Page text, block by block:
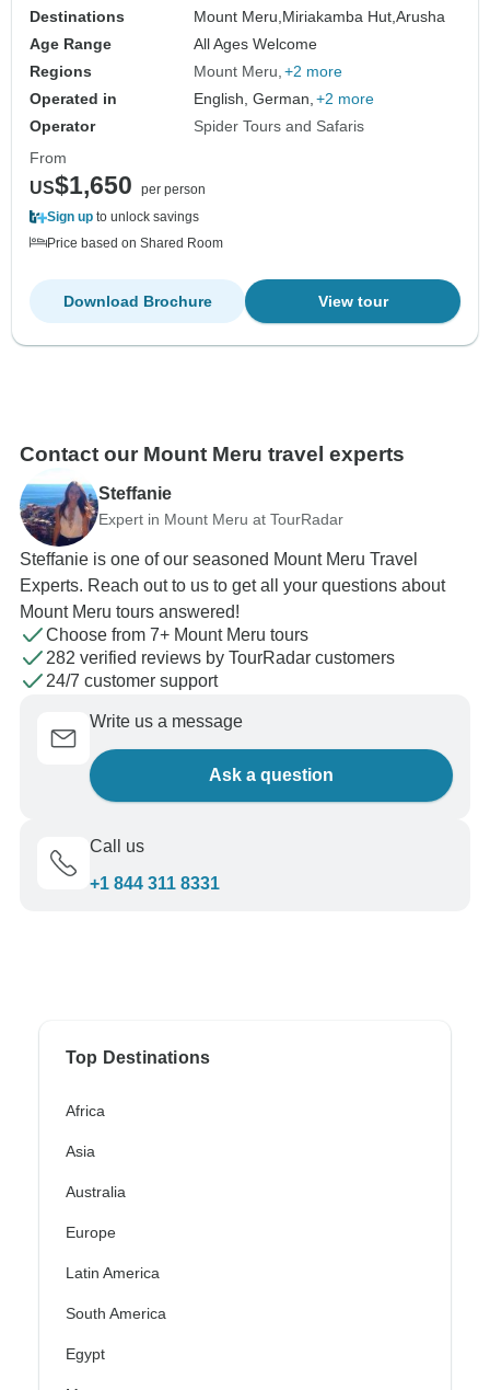
Destinations
Mount Meru, Miriakamba Hut,Arusha
Age Range
All Ages Welcome
Regions
Mount Meru +2 more
Operated in
English, German, +2 more
Operator
Spider Tours and Safaris
From
US$1,650
per person
Sign up to unlock savings
Price based on Shared Room
View tour
Download Brochure
Contact our Mount Meru travel experts
Steffanie
Expert in Mount Meru at TourRadar
Steffanie is one of our seasoned Mount Meru Travel
Experts. Reach out to us to get all your questions about
Mount Meru tours answered!
Choose from 7+ Mount Meru tours
282 verified reviews by TourRadar customers
24/7 customer support
Write us a message
Ask a question
Call us
+1 844 311 8331
Top Destinations
Africa
Asia
Australia
Europe
Latin America
South America
Egypt